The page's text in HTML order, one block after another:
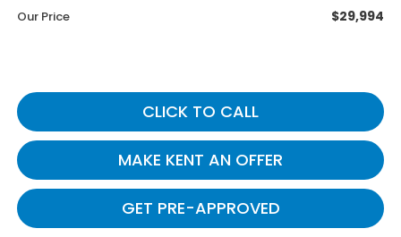
Our Price $29,994
CLICK TO CALL
MAKE KENT AN OFFER
GET PRE-APPROVED